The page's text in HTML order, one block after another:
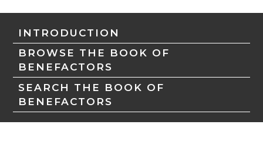
INTRODUCTION
BROWSE THE BOOK OF
BENEFACTORS
SEARCH THE BOOK OF
BENEFACTORS